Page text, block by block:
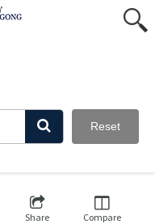
Reset
Share Compare